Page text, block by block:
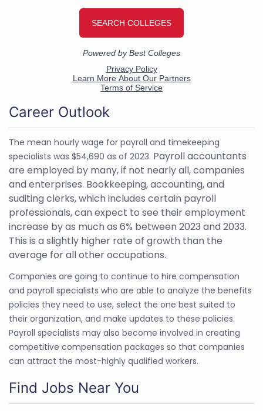
Career Outlook
The mean hourly wage for payroll and timekeeping
specialists was $54,690 as of 2023. Payroll accountants
are employed by many, if not nearly all, companies
and enterprises. Bookkeeping, accounting, and
suditing clerks, which includes certain payroll
professionals, can expect to see their employment
increase by as much as 6% between 2023 and 2033.
This is a slightly higher rate of growth than the
average for all other occupations.
Companies are going to continue to hire compensation
and payroll specialists who are able to analyze the benefits
policies they need to use, select the one best suited to
their organization, and make updates to these policies.
Payroll specialists may also become involved in creating
competitive compensation packages so that companies
can attract the most-highly qualified workers.
Find Jobs Near You